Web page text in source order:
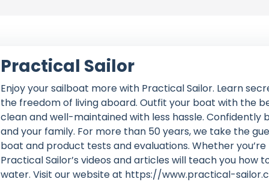
Practical Sailor
Enjoy your sailboat more with Practical Sailor. Learn
the freedom of living aboard. Outfit your boat with the
clean and well-maintained with less hassle.
and your family. For more than 50 years, we take the
boat and product tests and evaluations. Whether
Practical Sailor’s videos and articles will teach you how
water. Visit our website at https://www.practical-